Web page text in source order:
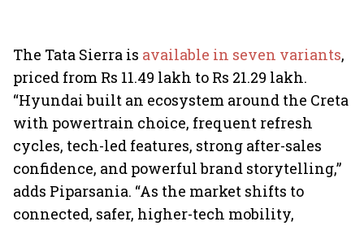
The Tata Sierra is available in seven variants,
priced from Rs 11.49 lakh to Rs 21.29 lakh.
“Hyundai built an ecosystem around the Creta
with powertrain choice, frequent refresh
cycles, tech-led features, strong after-sales
confidence, and powerful brand storytelling,”
adds Piparsania. “As the market shifts to
connected, safer, higher-tech mobility,